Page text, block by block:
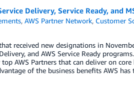
Delivery, Service Ready, and
,AWS Partner Network, Customer
received new designations in
and AWS Service Ready
AWS Partners that can deliver on core
of the business benefits AWS has